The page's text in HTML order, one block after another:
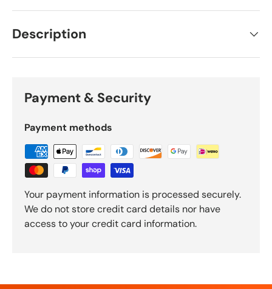
Description
Payment & Security
Payment methods
Your payment information is processed securely.
We do not store credit card details nor have
access to your credit card information.